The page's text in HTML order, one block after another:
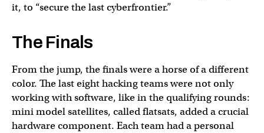
it, to “secure the last cyberfrontier.”
The Finals
From the jump, the finals were a horse of a different
color. The last eight hacking teams were not only
working with software, like in the qualifying rounds:
mini model satellites, called flatsats, added a crucial
hardware component. Each team had a personal